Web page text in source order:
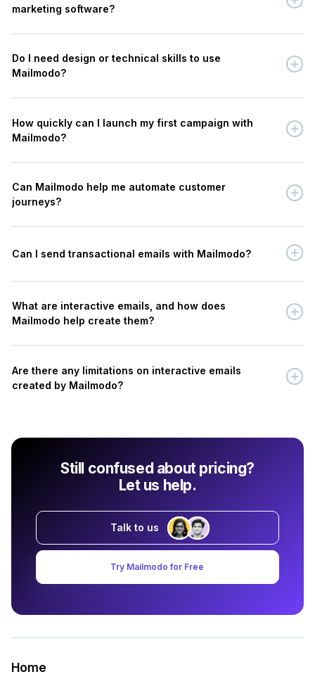
marketing software?
Do I need design or technical skills to use
Mailmodo?
How quickly can I launch my first campaign with
Mailmodo?
Can Mailmodo help me automate customer
journeys?
Can I send transactional emails with Mailmodo?
What are interactive emails, and how does
Mailmodo help create them?
Are there any limitations on interactive emails
created by Mailmodo?
Still confused about pricing?
Let us help.
Talk to us
Try Mailmodo for Free
Home